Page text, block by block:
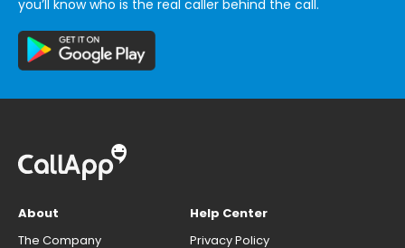
you’ll know who is the real caller behind the call.
About
The Company
Help Center
Privacy Policy